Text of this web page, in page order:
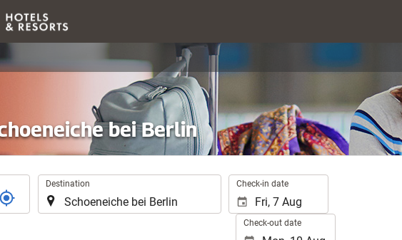
bei Berlin
Destination Check-in date
Check-out date